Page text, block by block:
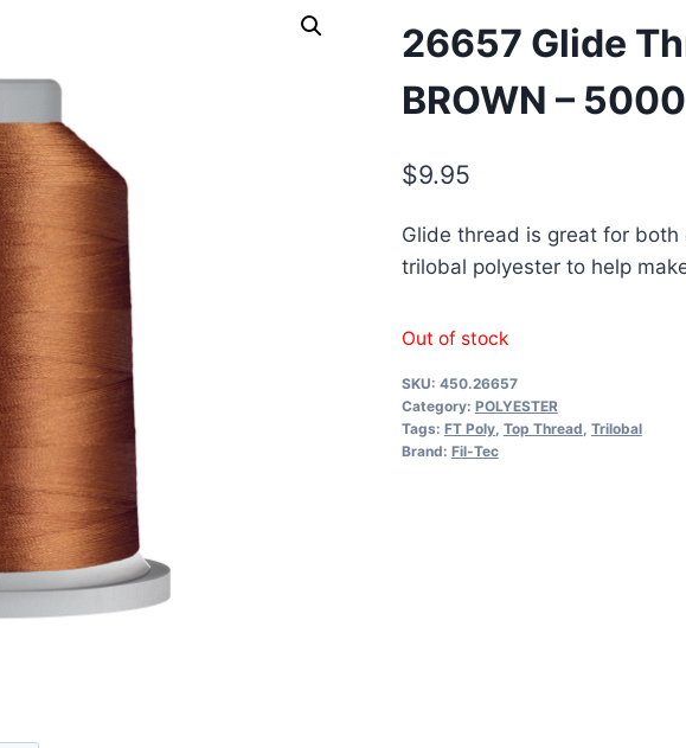
26657 Glide
BROWN –
$9.95
Glide thread is great for
trilobal polyester to help
Out of stock
SKU: 450.26657
Category: POLYESTER
Tags: FT Poly, Top Thread Trilobal
Brand: Fil-Tec